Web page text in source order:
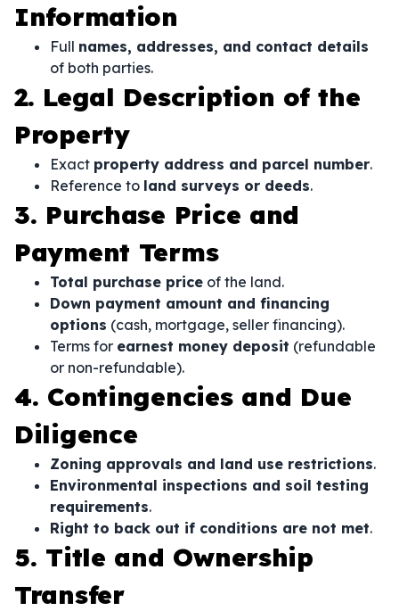
Information
Full names, addresses, and contact details
of both parties.
2. Legal Description of the
Property
Exact property address and parcel number.
Reference to land surveys or deeds.
3. Purchase Price and
Payment Terms
Total purchase price of the land.
Down payment amount and financing
options (cash, mortgage, seller financing).
Terms for earnest money deposit (refundable
or non-refundable).
4. Contingencies and Due
Diligence
Zoning approvals and land use restrictions.
Environmental inspections and soil testing
requirements.
Right to back out if conditions are not met.
5. Title and Ownership
Transfer